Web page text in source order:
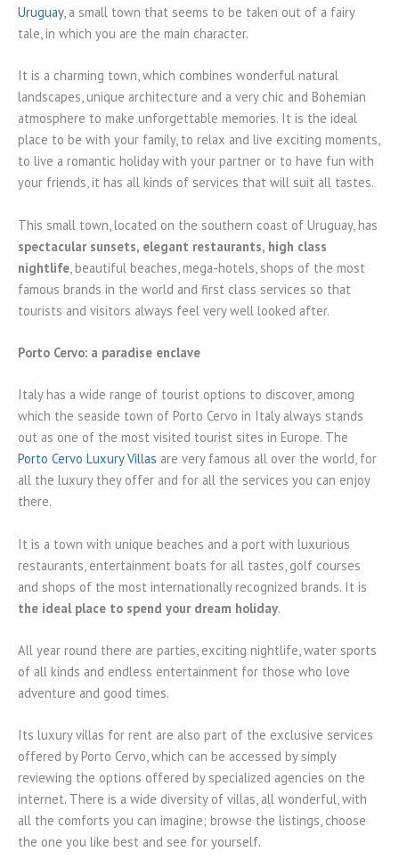
Uruguay, a small town that seems to be taken out of a fairy
tale, in which you are the main character.
It is a charming town, which combines wonderful natural
landscapes, unique architecture and a very chic and Bohemian
atmosphere to make unforgettable memories. It is the ideal
place to be with your family, to relax and live exciting moments,
to live a romantic holiday with your partner or to have fun with
your friends, it has all kinds of services that will suit all tastes.
This small town, located on the southern coast of Uruguay, has
spectacular sunsets, elegant restaurants, high class
nightlife , beautiful beaches, mega-hotels, shops of the most
famous brands in the world and first class services so that
tourists and visitors always feel very well looked after.
Porto Cervo: a paradise enclave
Italy has a wide range of tourist options to discover, among
which the seaside town of Porto Cervo in Italy always stands
out as one of the most visited tourist sites in Europe. The
Porto Cervo Luxury Villas are very famous all over the world, for
all the luxury they offer and for all the services you can enjoy
there.
It is a town with unique beaches and a port with luxurious
restaurants, entertainment boats for all tastes, golf courses
and shops of the most internationally recognized brands. It is
the ideal place to spend your dream holiday.
All year round there are parties, exciting nightlife, water sports
of all kinds and endless entertainment for those who love
adventure and good times.
Its luxury villas for rent are also part of the exclusive services
offered by Porto Cervo, which can be accessed by simply
reviewing the options offered by specialized agencies on the
internet. There is a wide diversity of villas, all wonderful, with
all the comforts you can imagine; browse the listings, choose
the one you like best and see for yourself.